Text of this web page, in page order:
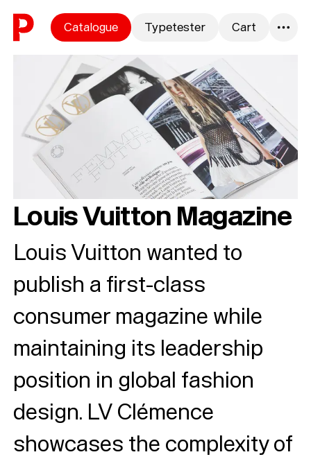
Skip to content
Catalogue Typetester Cart
Louis Vuitton Magazine
Louis Vuitton wanted to
publish a first-class
consumer magazine while
maintaining its leadership
position in global fashion
design. LV Clémence
showcases the complexity of